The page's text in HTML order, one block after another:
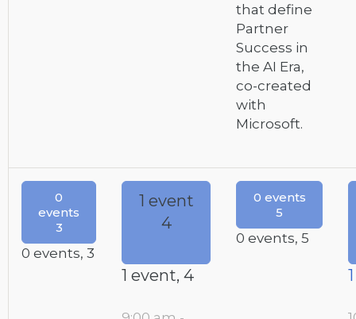
that define
Partner
Success in
the AI Era,
co-created
with
Microsoft.
0
events
3
0 events, 3
1 event
4
1 event, 4
0 events
5
0 events, 5